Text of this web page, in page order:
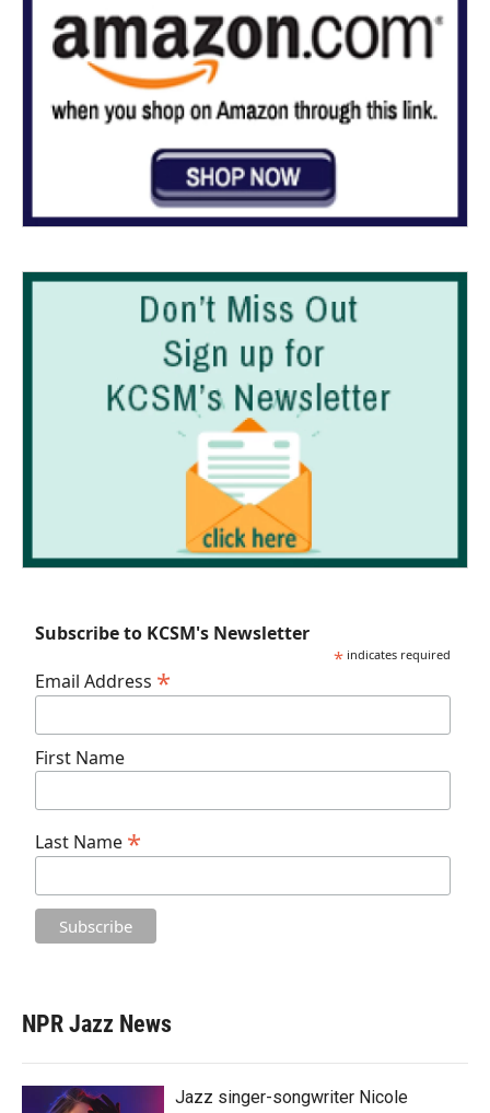
Subscribe to KCSM's Newsletter
* indicates required
Email Address *
First Name
Last Name *
NPR Jazz News
Jazz singer-songwriter Nicole